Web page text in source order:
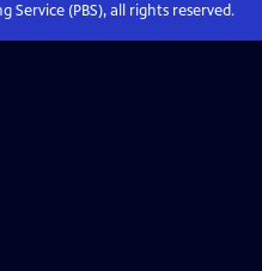
Service (PBS), all rights reserved.